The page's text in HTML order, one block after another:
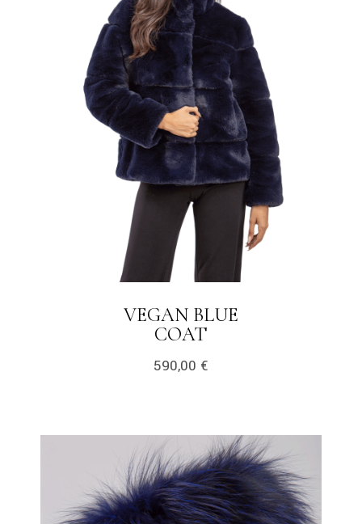
VEGAN BLUE
COAT
590,00 €